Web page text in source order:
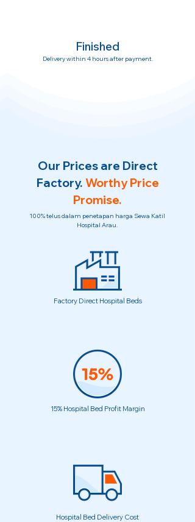
Finished
Delivery within 4 hours after payment.
Our Prices are Direct
Factory. Worthy Price
Promise.
100% telus dalam penetapan harga Sewa Katil
Hospital Arau.
Factory Direct Hospital Beds
15% Hospital Bed Profit Margin
Hospital Bed Delivery Cost